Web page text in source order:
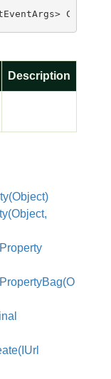
Creating
Description
Property